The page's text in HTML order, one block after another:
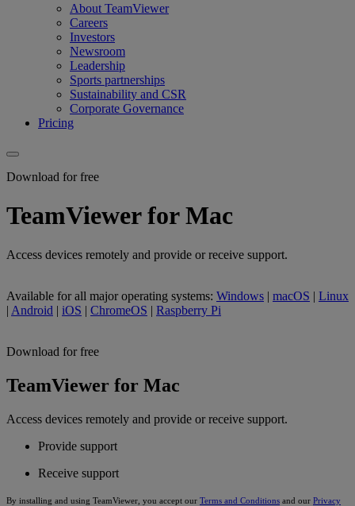
About TeamViewer
Careers
Investors
Newsroom
Leadership
Sports partnerships
Sustainability and CSR
Corporate Governance
Pricing
Download for free
TeamViewer for Mac
Access devices remotely and provide or receive support.
Available for all major operating systems: Windows | macOS | Linux
| Android | iOS | ChromeOS | Raspberry Pi
Download for free
TeamViewer for Mac
Access devices remotely and provide or receive support.
Provide support
Receive support
By installing and using TeamViewer, you accept our Terms and Conditions and our Privacy